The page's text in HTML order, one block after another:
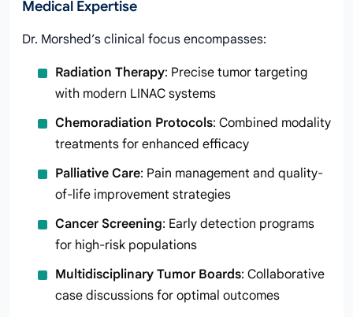
Medical Expertise
Dr. Morshed’s clinical focus encompasses:
Radiation Therapy: Precise tumor targeting
with modern LINAC systems
Chemoradiation Protocols: Combined modality
treatments for enhanced efficacy
Palliative Care: Pain management and quality-
of-life improvement strategies
Cancer Screening: Early detection programs
for high-risk populations
Multidisciplinary Tumor Boards: Collaborative
case discussions for optimal outcomes